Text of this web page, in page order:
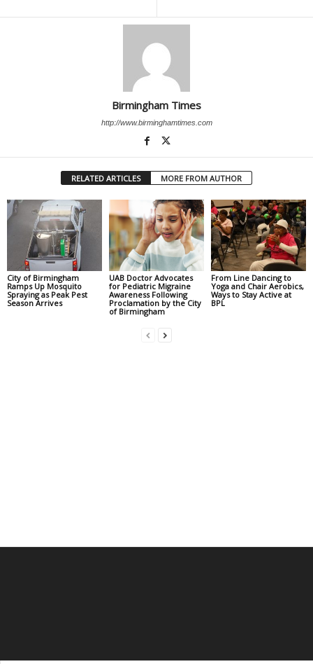
Birmingham Times
http://www.birminghamtimes.com
RELATED ARTICLES MORE FROM AUTHOR
City of Birmingham
Ramps Up Mosquito
Spraying as Peak Pest
Season Arrives
UAB Doctor Advocates
for Pediatric Migraine
Awareness Following
Proclamation by the City
of Birmingham
From Line Dancing to
Yoga and Chair Aerobics,
Ways to Stay Active at
BPL